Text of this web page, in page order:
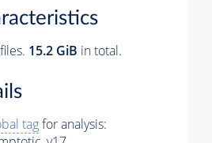
files. 15.2 GiB in total.
tagfor analysis: